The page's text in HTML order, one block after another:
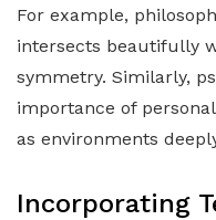
For example,
intersects beautifully
symmetry. Similarly,
importance of
as environments
Incorporating